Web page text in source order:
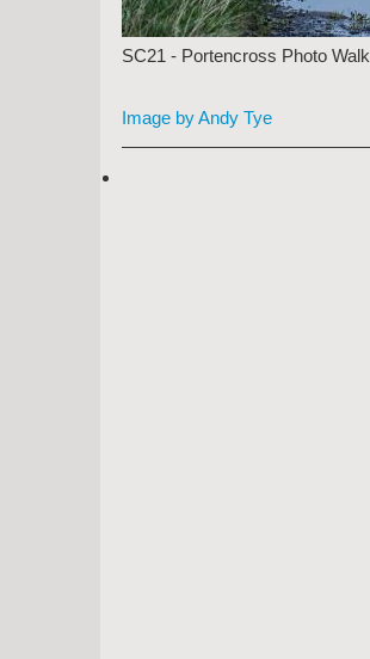
SC21 - Portencross Photo Walk
Image by Andy Tye